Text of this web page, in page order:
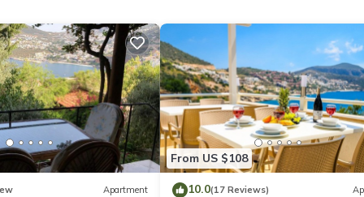
for hosting friends or enjoying quality time with family.
terrace, or unwinding in the outdoor lounge with your
renowned restaurants, this villa is your perfect escape to
Apartment
From US $108
10.0(17 Reviews)